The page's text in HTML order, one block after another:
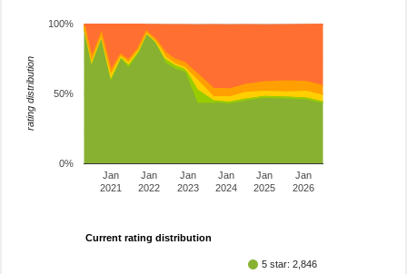
Jan
2021
Jan
2022
Jan
2023
Jan
2024
Jan
2025
Jan
2026
0%
50%
100%
rating distribution
Current rating distribution
5 star: 2,846